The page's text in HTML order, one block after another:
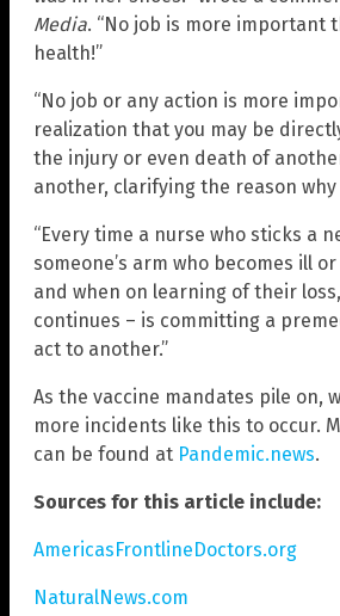
Media. “No job is more important
health!”
“No job or any action is more
realization that you may be
the injury or even death of
another, clarifying the reason
“Every time a nurse who sticks a
someone’s arm who becomes ill
and when on learning of their
continues – is committing a
act to another.”
As the vaccine mandates pile on,
more incidents like this to occur.
can be found at Pandemic.news.
Sources for this article include:
AmericasFrontlineDoctors.org
NaturalNews.com